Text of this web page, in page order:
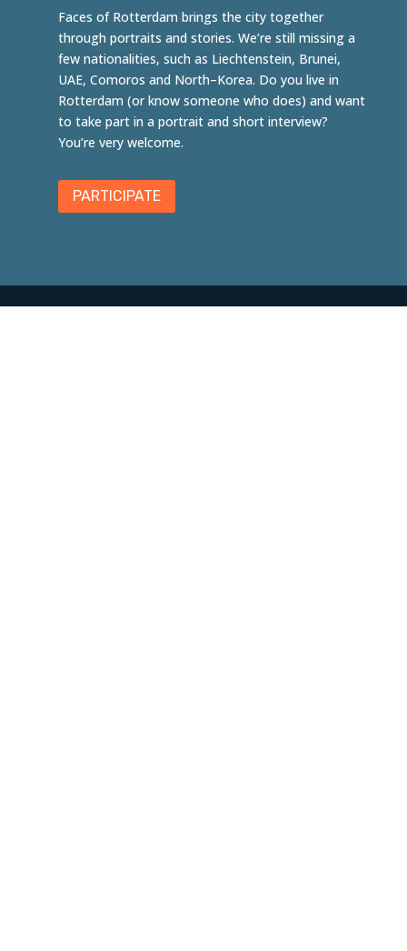
Faces of Rotterdam brings the city together
through portraits and stories. We’re still missing a
few nationalities, such as Liechtenstein, Brunei,
UAE, Comoros and North–Korea. Do you live in
Rotterdam (or know someone who does) and want
to take part in a portrait and short interview?
You’re very welcome.
PARTICIPATE